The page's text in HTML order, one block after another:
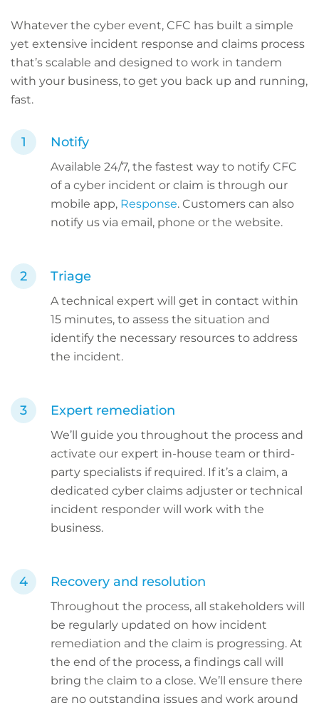
Whatever the cyber event, CFC has built a simple
yet extensive incident response and claims process
that’s scalable and designed to work in tandem
with your business, to get you back up and running,
fast.
Notify
Available 24/7, the fastest way to notify CFC
of a cyber incident or claim is through our
mobile app, Response. Customers can also
notify us via email, phone or the website.
Triage
A technical expert will get in contact within
15 minutes, to assess the situation and
identify the necessary resources to address
the incident.
Expert remediation
We’ll guide you throughout the process and
activate our expert in-house team or third-
party specialists if required. If it’s a claim, a
dedicated cyber claims adjuster or technical
incident responder will work with the
business.
Recovery and resolution
Throughout the process, all stakeholders will
be regularly updated on how incident
remediation and the claim is progressing. At
the end of the process, a findings call will
bring the claim to a close. We’ll ensure there
are no outstanding issues and work around